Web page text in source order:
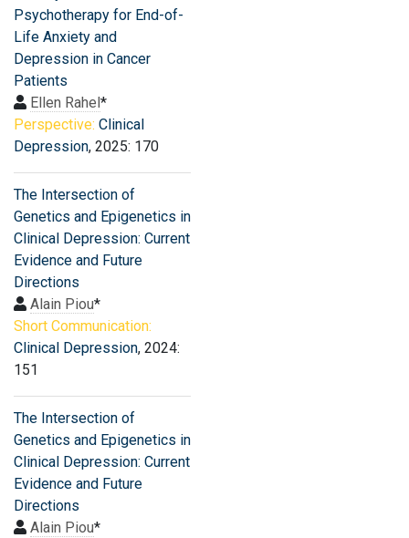
Psychotherapy for End-of-
Life Anxiety and
Depression in Cancer
Patients
Ellen Rahel*
Perspective: Clinical
Depression, 2025: 170
The Intersection of
Genetics and Epigenetics in
Clinical Depression: Current
Evidence and Future
Directions
Alain Piou*
Short Communication:
Clinical Depression, 2024:
151
The Intersection of
Genetics and Epigenetics in
Clinical Depression: Current
Evidence and Future
Directions
Alain Piou*